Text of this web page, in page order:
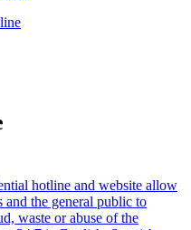
hotline and website allow
and the general public to
waste or abuse of the